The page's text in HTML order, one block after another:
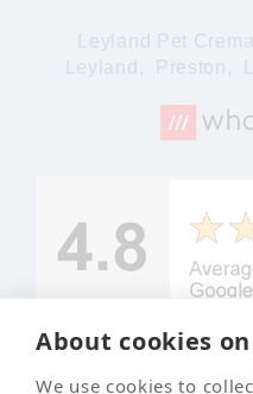
About cookies
We use cookies to
Leyland Pet
Leyland,
Preston,